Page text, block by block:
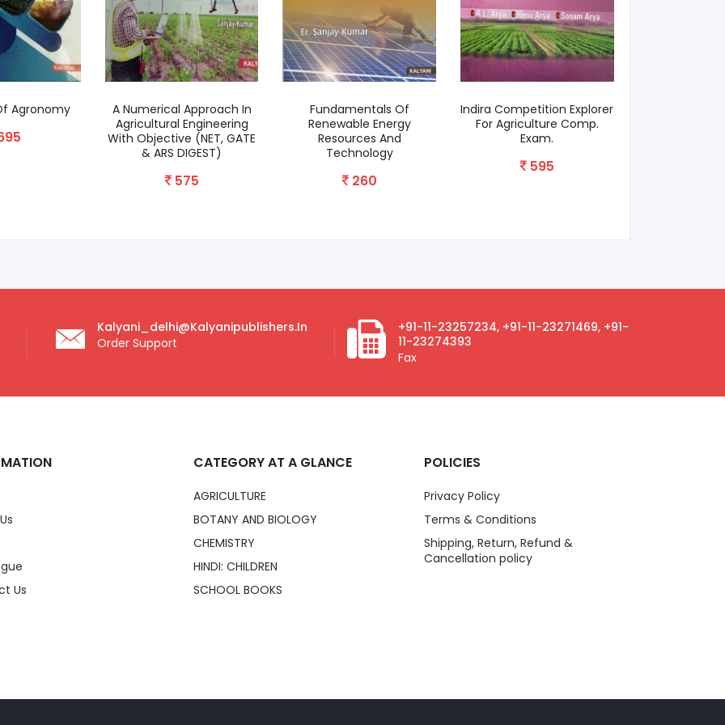
Agronomy
A Numerical Approach In
Agricultural Engineering
With Objective (NET, GATE
& ARS DIGEST)
575
Fundamentals Of
Renewable Energy
Resources And
Technology
260
Indira Competition Explorer
For Agriculture Comp.
Exam.
595
Kalyani_delhi@kalyanipublishers.in
Order Support
+91-11-23257234, +91-11-23271469, +91-
11-23274393
Fax
Us
CATEGORY AT A GLANCE
AGRICULTURE
BOTANY AND BIOLOGY
CHEMISTRY
HINDI: CHILDREN
SCHOOL BOOKS
POLICIES
Privacy Policy
Terms & Conditions
Shipping, Return, Refund &
Cancellation policy